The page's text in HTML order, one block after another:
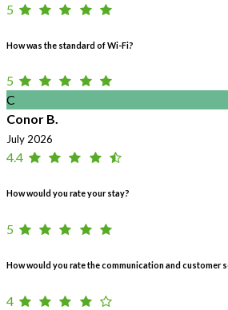
5
How was the standard of Wi-Fi?
5
C
Conor B.
July 2026
4.4
How would you rate your stay?
5
How would you rate the communication and customer
4